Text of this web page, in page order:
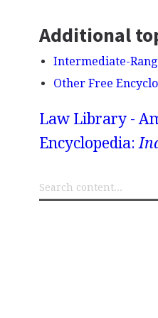
Additional
Intermediate-
Other Free
Law Library -
Encyclopedia: